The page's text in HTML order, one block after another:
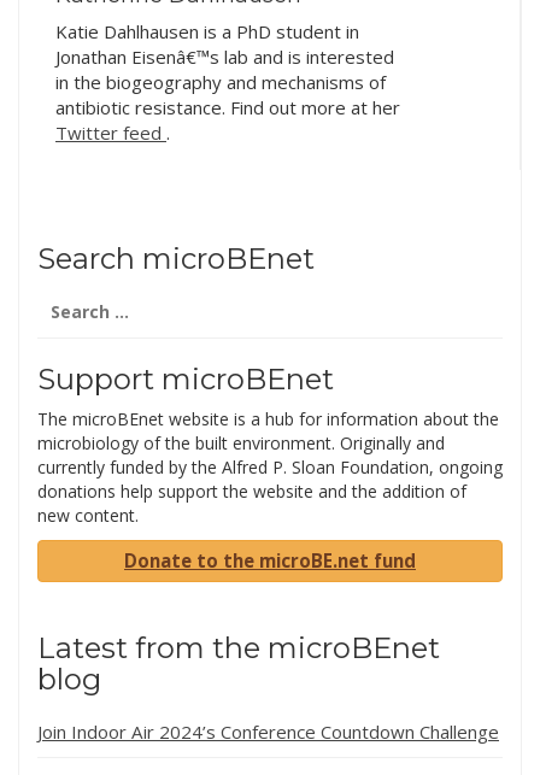
Katie Dahlhausen is a PhD student in
Jonathan Eisenâ€™s lab and is interested
in the biogeography and mechanisms of
antibiotic resistance. Find out more at her
Twitter feed .
Search microBEnet
for:
Support microBEnet
The microBEnet website is a hub for information about the
microbiology of the built environment. Originally and
currently funded by the Alfred P. Sloan Foundation, ongoing
donations help support the website and the addition of
new content.
Donate to the microBE.net fund
Latest from the microBEnet
blog
Join Indoor Air 2024’s Conference Countdown Challenge